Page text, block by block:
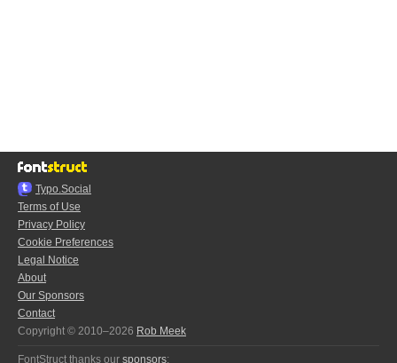
Typo.Social
Terms of Use
Privacy Policy
Cookie Preferences
Legal Notice
About
Our Sponsors
Contact
Copyright © 2010–2026 Rob Meek
FontStruct thanks our sponsors: